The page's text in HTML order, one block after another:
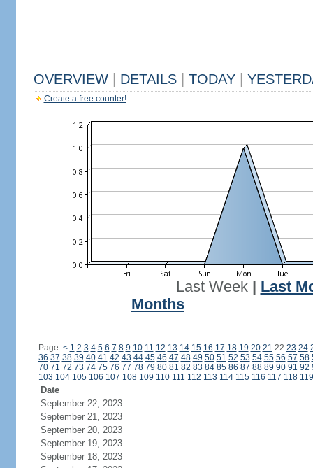
OVERVIEW DETAILS TODAY
Create a free counter!
Last Week| Last
Months
Page: < 1 2 3 4 5 6 7 8 9 10 11 12 13 14 15 16 17 18 19 20 21 22 23 24
36 37 38 39 40 41 42 43 44 45 46 47 48 49 50 51 52 53 54 55 56 57 58
70 71 72 73 74 75 76 77 78 79 80 81 82 83 84 85 86 87 88 89 90 91 92
103 104 105 106 107 108 109 110 111 112 113 114 115 116 117 118 119
Date
September 22, 2023
September 21, 2023
September 20, 2023
September 19, 2023
September 18, 2023